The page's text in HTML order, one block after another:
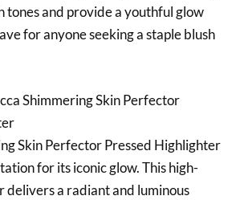
tones and provide a youthful glow
for anyone seeking a staple blush
Shimmering Skin Perfector
Skin Perfector Pressed Highlighter
for its iconic glow. This high-
delivers a radiant and luminous